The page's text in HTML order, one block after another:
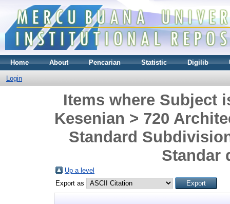
Home About Pencarian Statistic Digilib
Login
Items where Subject
Kesenian > 720
Standard
Standar
Up a level
Export as